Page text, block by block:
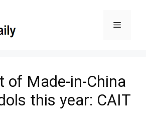
Menu
of Made-in-China
this year: CAIT